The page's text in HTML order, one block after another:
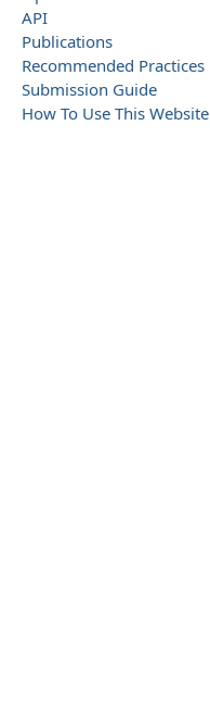
API
Publications
Recommended Practices
Submission Guide
How To Use This Website